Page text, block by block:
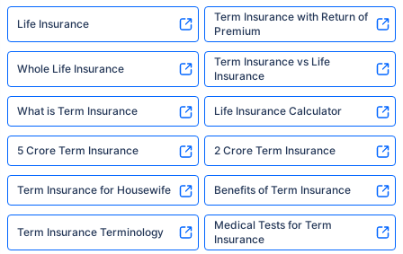
Life Insurance
Term Insurance with Return of
Premium
Whole Life Insurance
Term Insurance vs Life
Insurance
What is Term Insurance Life Insurance Calculator
5 Crore Term Insurance 2 Crore Term Insurance
Term Insurance for Housewife Benefits of Term Insurance
Term Insurance Terminology
Medical Tests for Term
Insurance